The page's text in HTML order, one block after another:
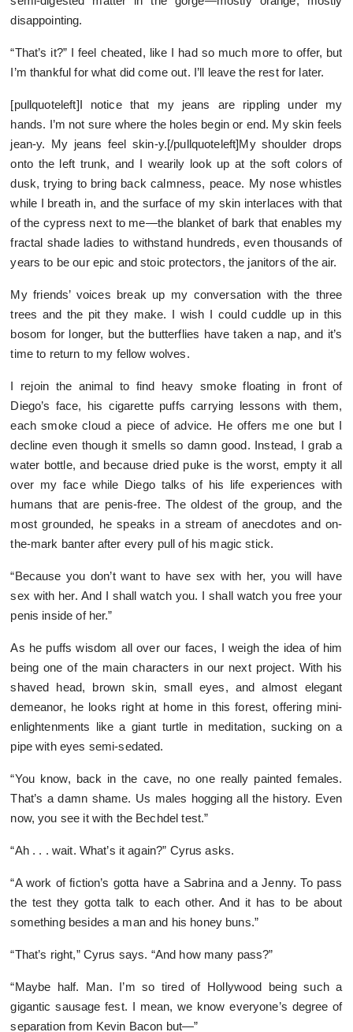
disappointing.
“That’s it?” I feel cheated, like I had so much more to offer, but
I’m thankful for what did come out. I’ll leave the rest for later.
[pullquoteleft]I notice that my jeans are rippling under my
hands. I’m not sure where the holes begin or end. My skin feels
jean-y. My jeans feel skin-y.[/pullquoteleft]My shoulder drops
onto the left trunk, and I wearily look up at the soft colors of
dusk, trying to bring back calmness, peace. My nose whistles
while I breath in, and the surface of my skin interlaces with that
of the cypress next to me—the blanket of bark that enables my
fractal shade ladies to withstand hundreds, even thousands of
years to be our epic and stoic protectors, the janitors of the air.
My friends’ voices break up my conversation with the three
trees and the pit they make. I wish I could cuddle up in this
bosom for longer, but the butterflies have taken a nap, and it’s
time to return to my fellow wolves.
I rejoin the animal to find heavy smoke floating in front of
Diego’s face, his cigarette puffs carrying lessons with them,
each smoke cloud a piece of advice. He offers me one but I
decline even though it smells so damn good. Instead, I grab a
water bottle, and because dried puke is the worst, empty it all
over my face while Diego talks of his life experiences with
humans that are penis-free. The oldest of the group, and the
most grounded, he speaks in a stream of anecdotes and on-
the-mark banter after every pull of his magic stick.
“Because you don’t want to have sex with her, you will have
sex with her. And I shall watch you. I shall watch you free your
penis inside of her.”
As he puffs wisdom all over our faces, I weigh the idea of him
being one of the main characters in our next project. With his
shaved head, brown skin, small eyes, and almost elegant
demeanor, he looks right at home in this forest, offering mini-
enlightenments like a giant turtle in meditation, sucking on a
pipe with eyes semi-sedated.
“You know, back in the cave, no one really painted females.
That’s a damn shame. Us males hogging all the history. Even
now, you see it with the Bechdel test.”
“Ah . . . wait. What’s it again?” Cyrus asks.
“A work of fiction’s gotta have a Sabrina and a Jenny. To pass
the test they gotta talk to each other. And it has to be about
something besides a man and his honey buns.”
“That’s right,” Cyrus says. “And how many pass?”
“Maybe half. Man. I’m so tired of Hollywood being such a
gigantic sausage fest. I mean, we know everyone’s degree of
separation from Kevin Bacon but—”